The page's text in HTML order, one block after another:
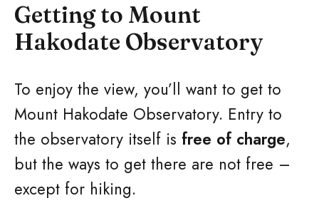
Getting to Mount
Hakodate Observatory
To enjoy the view, you’ll want to get to
Mount Hakodate Observatory. Entry to
the observatory itself is free of charge,
but the ways to get there are not free –
except for hiking.